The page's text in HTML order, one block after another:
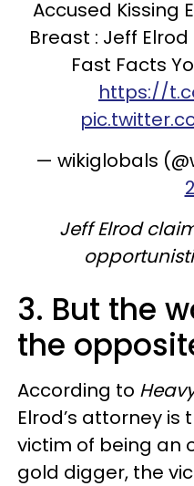
Accused Kissing
Breast : Jeff
Fast Facts
https://
— wikiglobals
Jeff Elrod
3. But the
the
According to
Elrod’s attorney is
victim of being an
gold digger, the